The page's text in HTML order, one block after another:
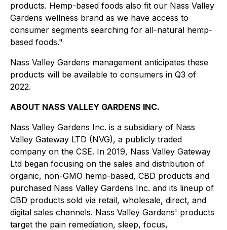
products. Hemp-based foods also fit our Nass Valley
Gardens wellness brand as we have access to
consumer segments searching for all-natural hemp-
based foods."
Nass Valley Gardens management anticipates these
products will be available to consumers in Q3 of
2022.
ABOUT NASS VALLEY GARDENS INC.
Nass Valley Gardens Inc. is a subsidiary of Nass
Valley Gateway LTD (NVG), a publicly traded
company on the CSE. In 2019, Nass Valley Gateway
Ltd began focusing on the sales and distribution of
organic, non-GMO hemp-based, CBD products and
purchased Nass Valley Gardens Inc. and its lineup of
CBD products sold via retail, wholesale, direct, and
digital sales channels. Nass Valley Gardens' products
target the pain remediation, sleep, focus,